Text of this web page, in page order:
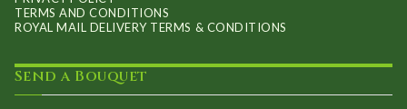
TERMS AND CONDITIONS
ROYAL MAIL DELIVERY TERMS & CONDITIONS
Send a Bouquet